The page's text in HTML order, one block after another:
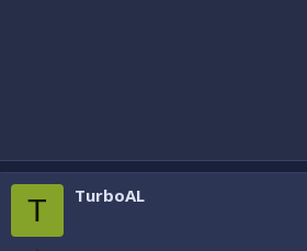
T TurboAL